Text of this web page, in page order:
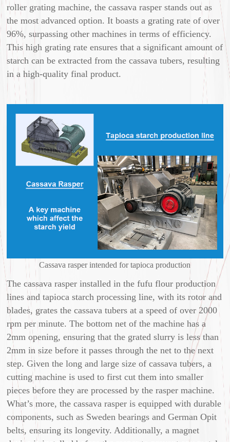
roller grating machine, the cassava rasper stands out as
the most advanced option. It boasts a grating rate of over
96%, surpassing other machines in terms of efficiency.
This high grating rate ensures that a significant amount of
starch can be extracted from the cassava tubers, resulting
in a high-quality final product.
Cassava rasper intended for tapioca production
The cassava rasper installed in the fufu flour production
lines and tapioca starch processing line, with its rotor and
blades, grates the cassava tubers at a speed of over 2000
rpm per minute. The bottom net of the machine has a
2mm opening, ensuring that the grated slurry is less than
2mm in size before it passes through the net to the next
step. Given the long and large size of cassava tubers, a
cutting machine is used to first cut them into smaller
pieces before they are processed by the rasper machine.
What’s more, the cassava rasper is equipped with durable
components, such as Sweden bearings and German Opit
belts, ensuring its longevity. Additionally, a magnet